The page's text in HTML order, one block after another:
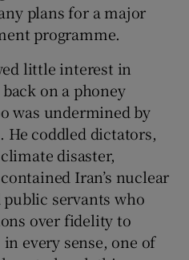
plans for a major
programme.
little interest in
on a phoney
was undermined by
He coddled dictators,
disaster,
Iran’s nuclear
servants who
over fidelity to
every sense, one of